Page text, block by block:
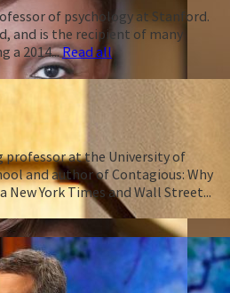
of psychology at Stanford.
and is the recipient of many
a 2014...Read all
professor at the University of
and author of Contagious: Why
New York Times and Wall Street...